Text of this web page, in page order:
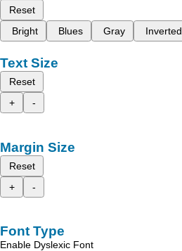
Reset
Bright
Blues Gray Inverted
Text Size
Reset
+
-
Margin Size
Reset
+
-
Font Type
Enable Dyslexic Font